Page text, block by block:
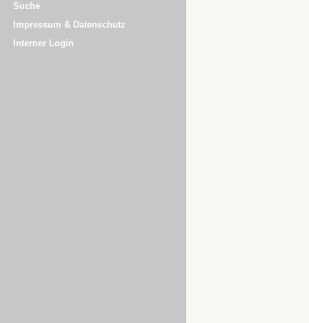
Suche
Impressum & Datenschutz
Interner Login